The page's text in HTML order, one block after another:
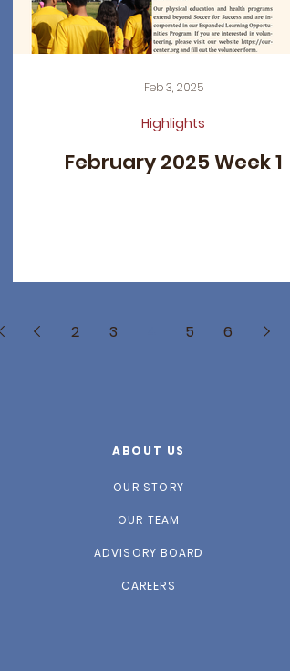
February 2025 Week 1
Highlights
Feb 3, 2025
2 3 5 6
ABOUT US
OUR STORY
OUR TEAM
ADVISORY BOARD
CAREERS